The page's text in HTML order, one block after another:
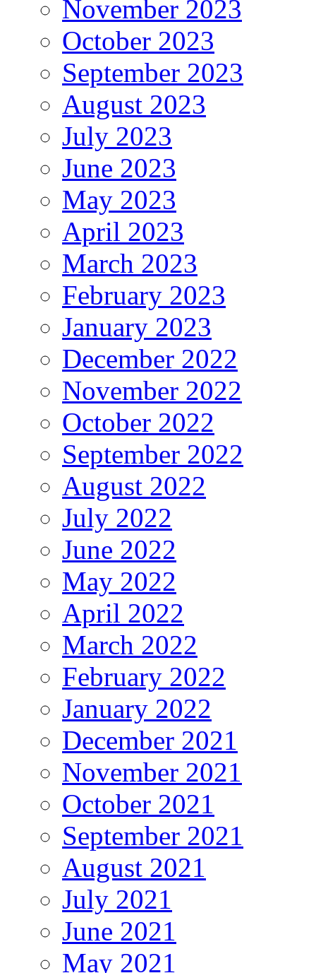
November 2023
October 2023
September 2023
August 2023
July 2023
June 2023
May 2023
April 2023
March 2023
February 2023
January 2023
December 2022
November 2022
October 2022
September 2022
August 2022
July 2022
June 2022
May 2022
April 2022
March 2022
February 2022
January 2022
December 2021
November 2021
October 2021
September 2021
August 2021
July 2021
June 2021
May 2021